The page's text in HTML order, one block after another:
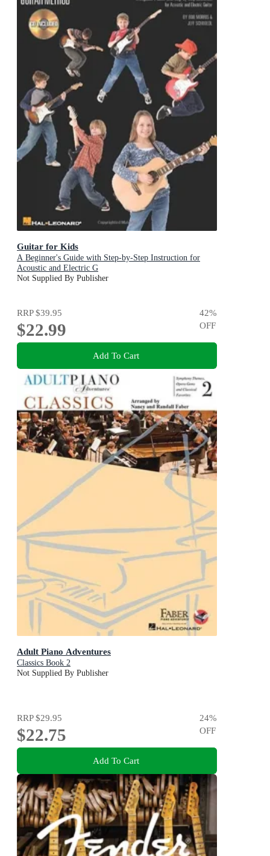
Guitar for Kids
A Beginner's Guide with Step-by-Step Instruction for
Acoustic and Electric G
Not Supplied By Publisher
RRP$39.95
$22.99
42%
OFF
Add To Cart
Adult Piano Adventures
Classics Book 2
Not Supplied By Publisher
RRP$29.95
$22.75
24%
OFF
Add To Cart